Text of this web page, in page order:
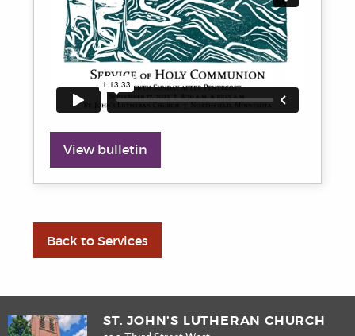
View bulletin
Back to Services
ST. JOHN’S LUTHERAN CHURCH